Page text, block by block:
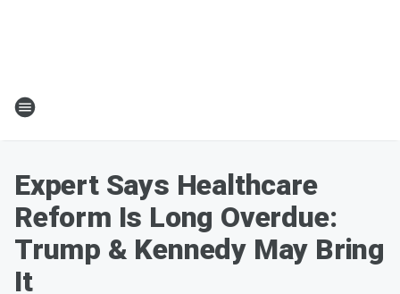
Expert Says Healthcare
Reform Is Long Overdue:
Trump & Kennedy May Bring
It